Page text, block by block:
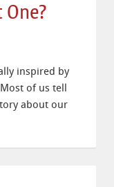
One?
inspired by
of us tell
about our